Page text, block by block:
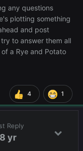
any questions
plotting something
and post
to answer them all
a Rye and Potato
4 1
Reply
8 yr